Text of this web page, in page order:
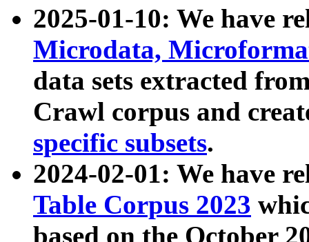
2025-01-10: We have
Microdata,
data sets extracted
Crawl corpus and
specific subsets.
2024-02-01: We have
Table Corpus 2023
based on the October